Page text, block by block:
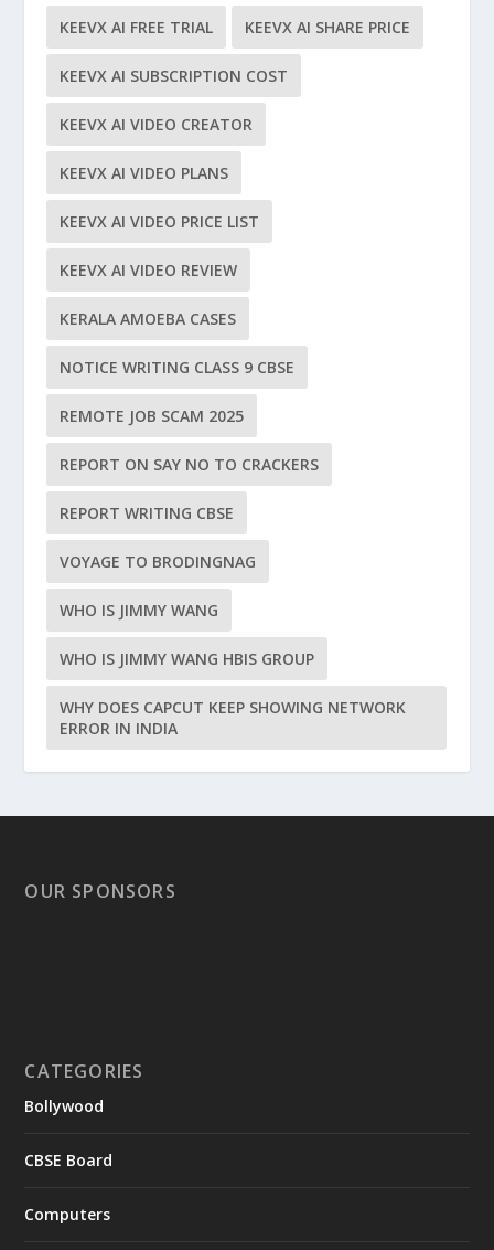
KEEVX AI FREE TRIAL KEEVX AI SHARE PRICE
KEEVX AI SUBSCRIPTION COST
KEEVX AI VIDEO CREATOR
KEEVX AI VIDEO PLANS
KEEVX AI VIDEO PRICE LIST
KEEVX AI VIDEO REVIEW
KERALA AMOEBA CASES
NOTICE WRITING CLASS 9 CBSE
REMOTE JOB SCAM 2025
REPORT ON SAY NO TO CRACKERS
REPORT WRITING CBSE
VOYAGE TO BRODINGNAG
WHO IS JIMMY WANG
WHO IS JIMMY WANG HBIS GROUP
WHY DOES CAPCUT KEEP SHOWING NETWORK
ERROR IN INDIA
OUR SPONSORS
CATEGORIES
Bollywood
CBSE Board
Computers